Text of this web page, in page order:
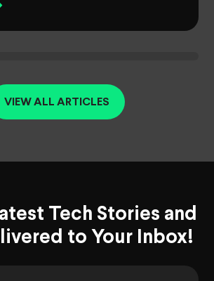
VIEW ALL ARTICLES
Tech Stories and
to Your Inbox!